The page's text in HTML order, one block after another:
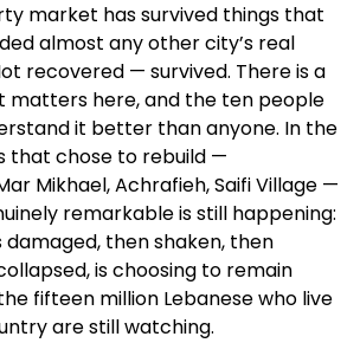
market has survived things that
almost any other city’s real
recovered — survived. There is a
matters here, and the ten people
it better than anyone. In the
that chose to rebuild —
Mikhael, Achrafieh, Saifi Village —
remarkable is still happening:
then shaken, then
is choosing to remain
fifteen million Lebanese who live
are still watching.